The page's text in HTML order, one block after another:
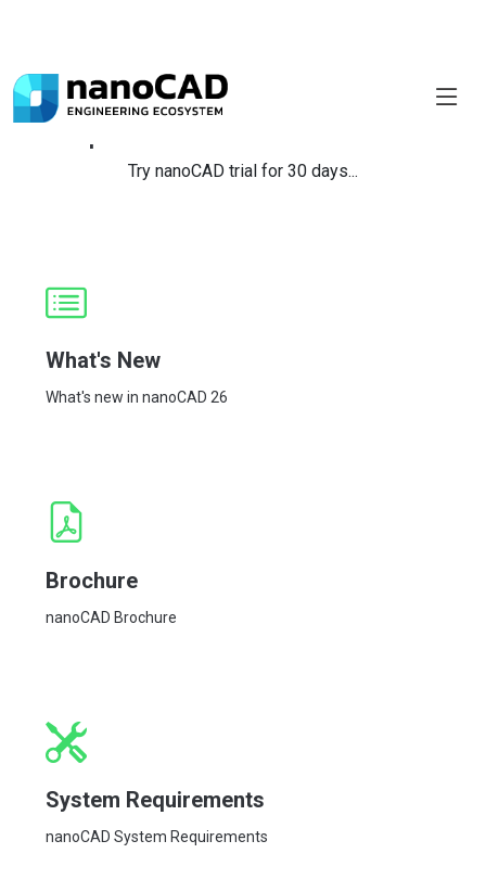
Try nanoCAD trial for 30 days...
What's New
What's new in nanoCAD 26
Brochure
nanoCAD Brochure
System Requirements
nanoCAD System Requirements